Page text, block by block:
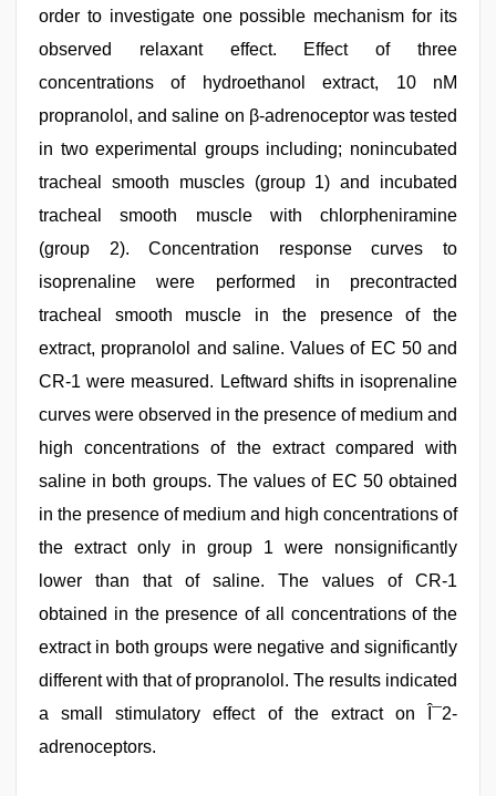
order to investigate one possible mechanism for its
observed relaxant effect. Effect of three
concentrations of hydroethanol extract, 10 nM
propranolol, and saline on β-adrenoceptor was tested
in two experimental groups including; nonincubated
tracheal smooth muscles (group 1) and incubated
tracheal smooth muscle with chlorpheniramine
(group 2). Concentration response curves to
isoprenaline were performed in precontracted
tracheal smooth muscle in the presence of the
extract, propranolol and saline. Values of EC 50 and
CR-1 were measured. Leftward shifts in isoprenaline
curves were observed in the presence of medium and
high concentrations of the extract compared with
saline in both groups. The values of EC 50 obtained
in the presence of medium and high concentrations of
the extract only in group 1 were nonsignificantly
lower than that of saline. The values of CR-1
obtained in the presence of all concentrations of the
extract in both groups were negative and significantly
different with that of propranolol. The results indicated
a small stimulatory effect of the extract on Î¯2-
adrenoceptors.